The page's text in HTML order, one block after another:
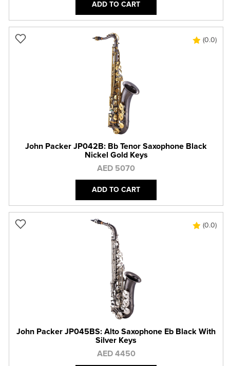
ADD TO CART
(0.0)
John Packer JP042B: Bb Tenor Saxophone Black
Nickel Gold Keys
AED 5070
ADD TO CART
(0.0)
John Packer JP045BS: Alto Saxophone Eb Black With
Silver Keys
AED 4450